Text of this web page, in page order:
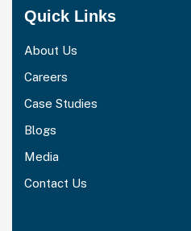
Quick Links
About Us
Careers
Case Studies
Blogs
Media
Contact Us